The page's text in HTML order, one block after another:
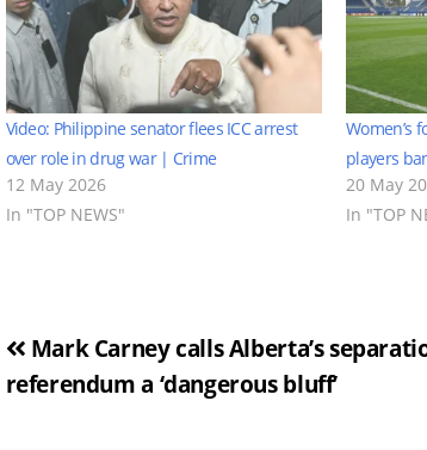
Video: Philippine senator flees ICC arrest
over role in drug war | Crime
12 May 2026
In "TOP NEWS"
Women’s
players
20 May
In "TOP
Post
navigation
Mark Carney calls Alberta’s
referendum a ‘dangerous bluff’